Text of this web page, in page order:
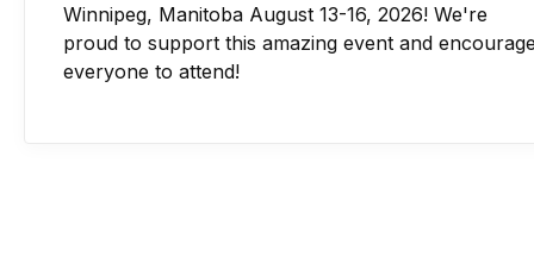
Winnipeg, Manitoba August 13-16, 2026! We're
proud to support this amazing event and
everyone to attend!